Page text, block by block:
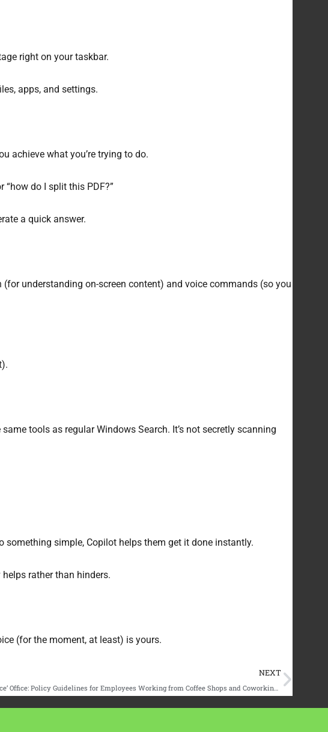
right on your taskbar.
apps, and settings.
achieve what you’re trying to do.
“how do I split this PDF?”
a quick answer.
understanding on-screen content) and voice commands (so you
tools as regular Windows Search. It’s not secretly scanning
simple, Copilot helps them get it done instantly.
rather than hinders.
(for the moment, at least) is yours.
NEXTNext